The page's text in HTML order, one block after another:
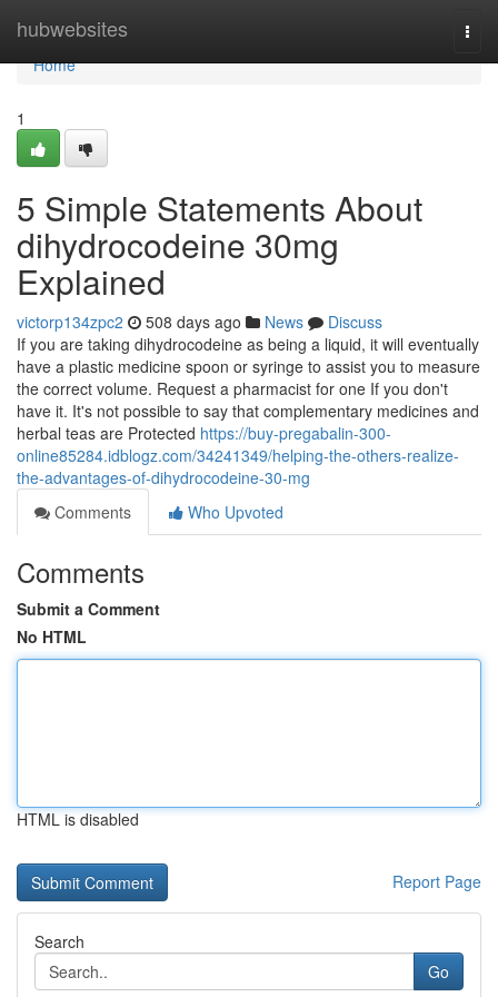
hubwebsites
Home
Home
1
5 Simple Statements About
dihydrocodeine 30mg
Explained
victorp134zpc2 508 days ago News
Discuss
If you are taking dihydrocodeine as being a liquid, it will eventually
have a plastic medicine spoon or syringe to assist you to measure
the correct volume. Request a pharmacist for one If you don't
have it. It's not possible to say that complementary medicines and
herbal teas are Protected https://buy-pregabalin-300-
online85284.idblogz.com/34241349/helping-the-others-realize-
the-advantages-of-dihydrocodeine-30-mg
Comments
Who Upvoted
Comments
Submit a Comment
No HTML
HTML is disabled
Report Page
Search
Go